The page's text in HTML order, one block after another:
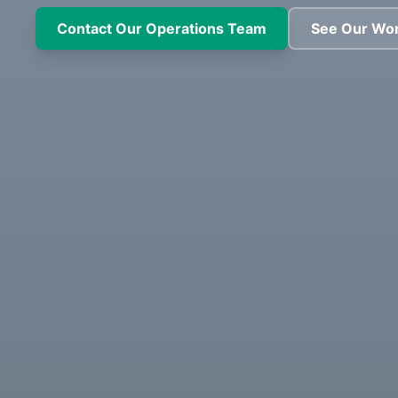
Contact Our Operations Team See Our